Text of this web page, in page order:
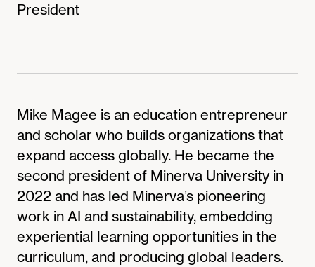
President
Mike Magee is an education entrepreneur
and scholar who builds organizations that
expand access globally. He became the
second president of Minerva University in
2022 and has led Minerva’s pioneering
work in AI and sustainability, embedding
experiential learning opportunities in the
curriculum, and producing global leaders.